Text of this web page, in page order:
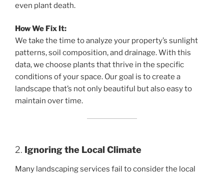
even plant death.
How We Fix It:
We take the time to analyze your property’s sunlight
patterns, soil composition, and drainage. With this
data, we choose plants that thrive in the specific
conditions of your space. Our goal is to create a
landscape that’s not only beautiful but also easy to
maintain over time.
2. Ignoring the Local Climate
Many landscaping services fail to consider the local